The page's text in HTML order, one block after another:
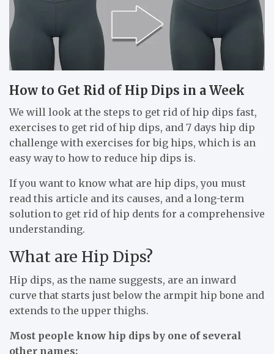
How to Get Rid of Hip Dips in a Week
We will look at the steps to get rid of hip dips fast,
exercises to get rid of hip dips, and 7 days hip dip
challenge with exercises for big hips, which is an
easy way to how to reduce hip dips is.
If you want to know what are hip dips, you must
read this article and its causes, and a long-term
solution to get rid of hip dents for a comprehensive
understanding.
What are Hip Dips?
Hip dips, as the name suggests, are an inward
curve that starts just below the armpit hip bone and
extends to the upper thighs.
Most people know hip dips by one of several
other names: